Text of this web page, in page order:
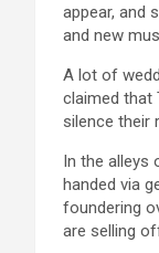
appear, and
and new
A lot of
claimed that
silence their
In the alleys
handed via
foundering
are selling